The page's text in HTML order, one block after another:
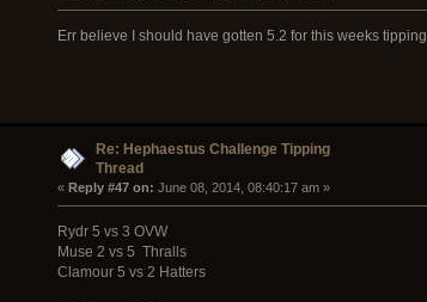
Err believe I should have gotten 5.2 for this weeks tipping.
Re: Hephaestus Challenge Tipping
Thread
« Reply #47 on: June 08, 2014, 08:40:17 am »
Rydr 5 vs 3 OVW
Muse 2 vs 5 Thralls
Clamour 5 vs 2 Hatters